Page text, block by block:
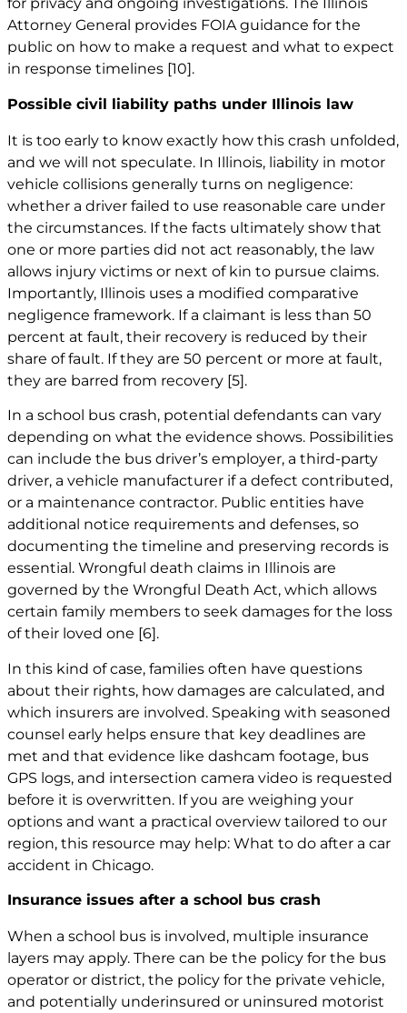
for privacy and ongoing investigations. The Illinois
Attorney General provides FOIA guidance for the
public on how to make a request and what to expect
in response timelines [10] .
Possible civil liability paths under Illinois law
It is too early to know exactly how this crash unfolded,
and we will not speculate. In Illinois, liability in motor
vehicle collisions generally turns on negligence:
whether a driver failed to use reasonable care under
the circumstances. If the facts ultimately show that
one or more parties did not act reasonably, the law
allows injury victims or next of kin to pursue claims.
Importantly, Illinois uses a modified comparative
negligence framework. If a claimant is less than 50
percent at fault, their recovery is reduced by their
share of fault. If they are 50 percent or more at fault,
they are barred from recovery [5].
In a school bus crash, potential defendants can vary
depending on what the evidence shows. Possibilities
can include the bus driver’s employer, a third-party
driver, a vehicle manufacturer if a defect contributed,
or a maintenance contractor. Public entities have
additional notice requirements and defenses, so
documenting the timeline and preserving records is
essential. Wrongful death claims in Illinois are
governed by the Wrongful Death Act, which allows
certain family members to seek damages for the loss
of their loved one [6] .
In this kind of case, families often have questions
about their rights, how damages are calculated, and
which insurers are involved. Speaking with seasoned
counsel early helps ensure that key deadlines are
met and that evidence like dashcam footage, bus
GPS logs, and intersection camera video is requested
before it is overwritten. If you are weighing your
options and want a practical overview tailored to our
region, this resource may help: What to do after a car
accident in Chicago.
Insurance issues after a school bus crash
When a school bus is involved, multiple insurance
layers may apply. There can be the policy for the bus
operator or district, the policy for the private vehicle,
and potentially underinsured or uninsured motorist